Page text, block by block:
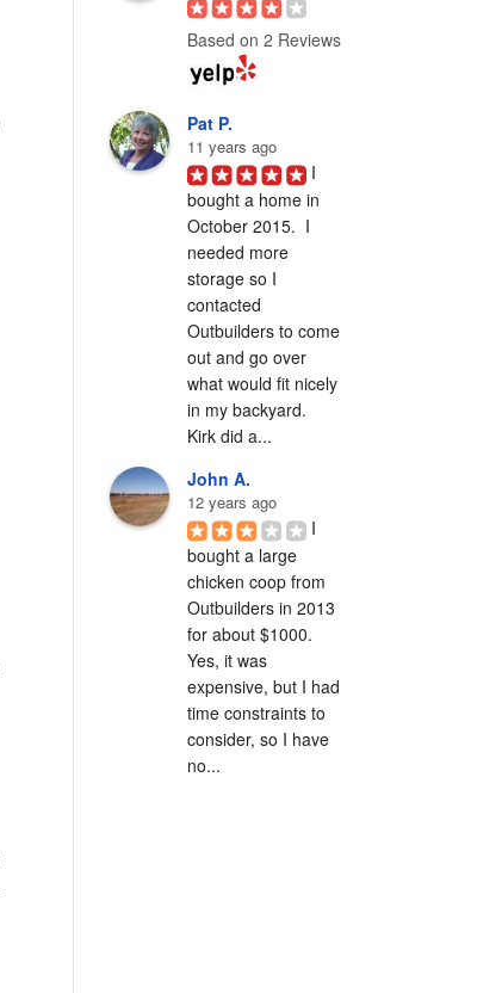
Based on 2 Reviews
Pat P.
11 years ago
I
bought a home in
October 2015.  I
needed more
storage so I
contacted
Outbuilders to come
out and go over
what would fit nicely
in my backyard.
Kirk did a...
John A.
12 years ago
I
bought a large
chicken coop from
Outbuilders in 2013
for about $1000.
Yes, it was
expensive, but I had
time constraints to
consider, so I have
no...